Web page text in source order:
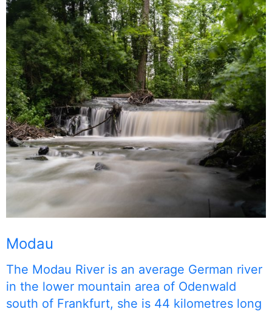
Modau
The Modau River is an average German river
in the lower mountain area of Odenwald
south of Frankfurt, she is 44 kilometres long